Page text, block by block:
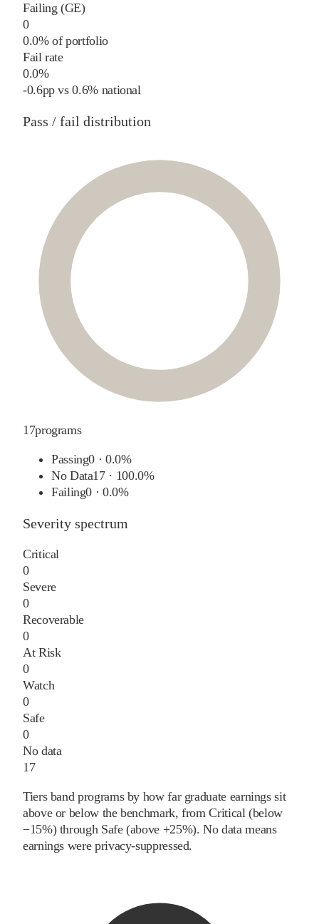
Failing (GE)
0
0.0% of portfolio
Fail rate
0.0%
-0.6pp vs0.6%national
Pass / fail distribution
17programs
Passing0 ·0.0%
No Data17 · 100.0%
Failing0 ·0.0%
Severity spectrum
Critical
0
Severe
0
Recoverable
0
At Risk
0
Watch
0
Safe
0
No data
17
Tiers band programs by how far graduate earnings sit
above or below the benchmark, from Critical (below
−15%) through Safe (above +25%). No data means
earnings were privacy-suppressed.